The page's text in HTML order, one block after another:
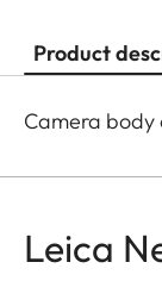
Product
Camera body
Leica